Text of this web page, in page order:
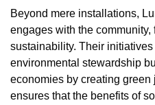
Beyond mere installations,
engages with the community,
sustainability. Their
environmental stewardship
economies by creating
ensures that the benefits of